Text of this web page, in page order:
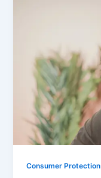
Consumer Protection